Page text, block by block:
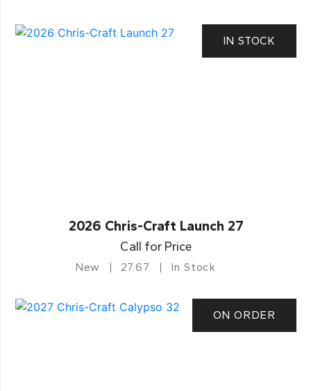
IN STOCK
2026 Chris-Craft Launch 27
Call for Price
New 27.67 In Stock
ON ORDER